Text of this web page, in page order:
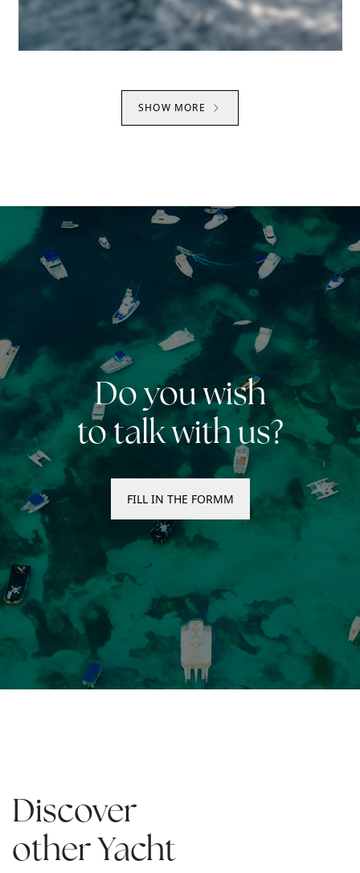
SHOW MORE
Do you wish
to talk with us?
FILL IN THE FORMM
Discover
other Yacht